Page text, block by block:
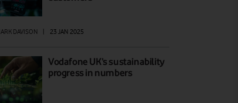
DAVISON | 23 JAN 2025
Vodafone UK’s sustainability
progress in numbers